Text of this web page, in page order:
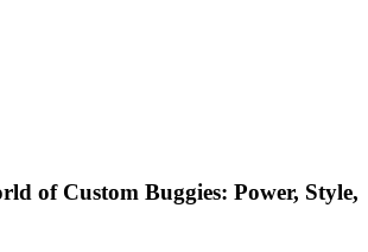
of Custom Buggies: Power, Style,